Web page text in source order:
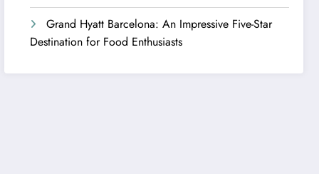
Grand Hyatt Barcelona: An Impressive Five-Star
Destination for Food Enthusiasts